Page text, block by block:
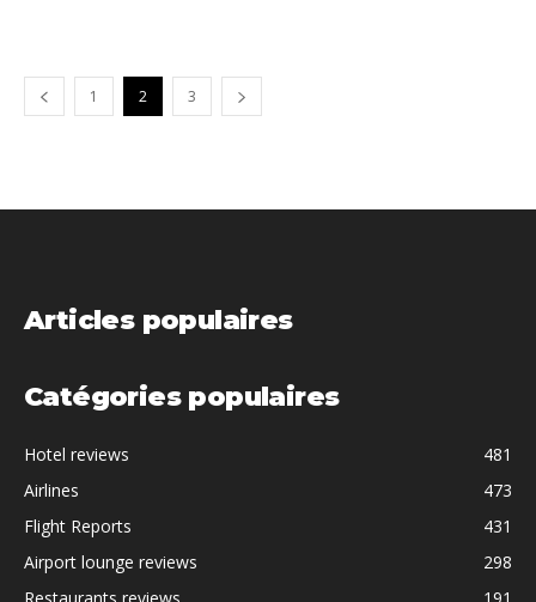
1 2 3
Articles populaires
Catégories populaires
Hotel reviews
481
Airlines
473
Flight Reports
431
Airport lounge reviews
298